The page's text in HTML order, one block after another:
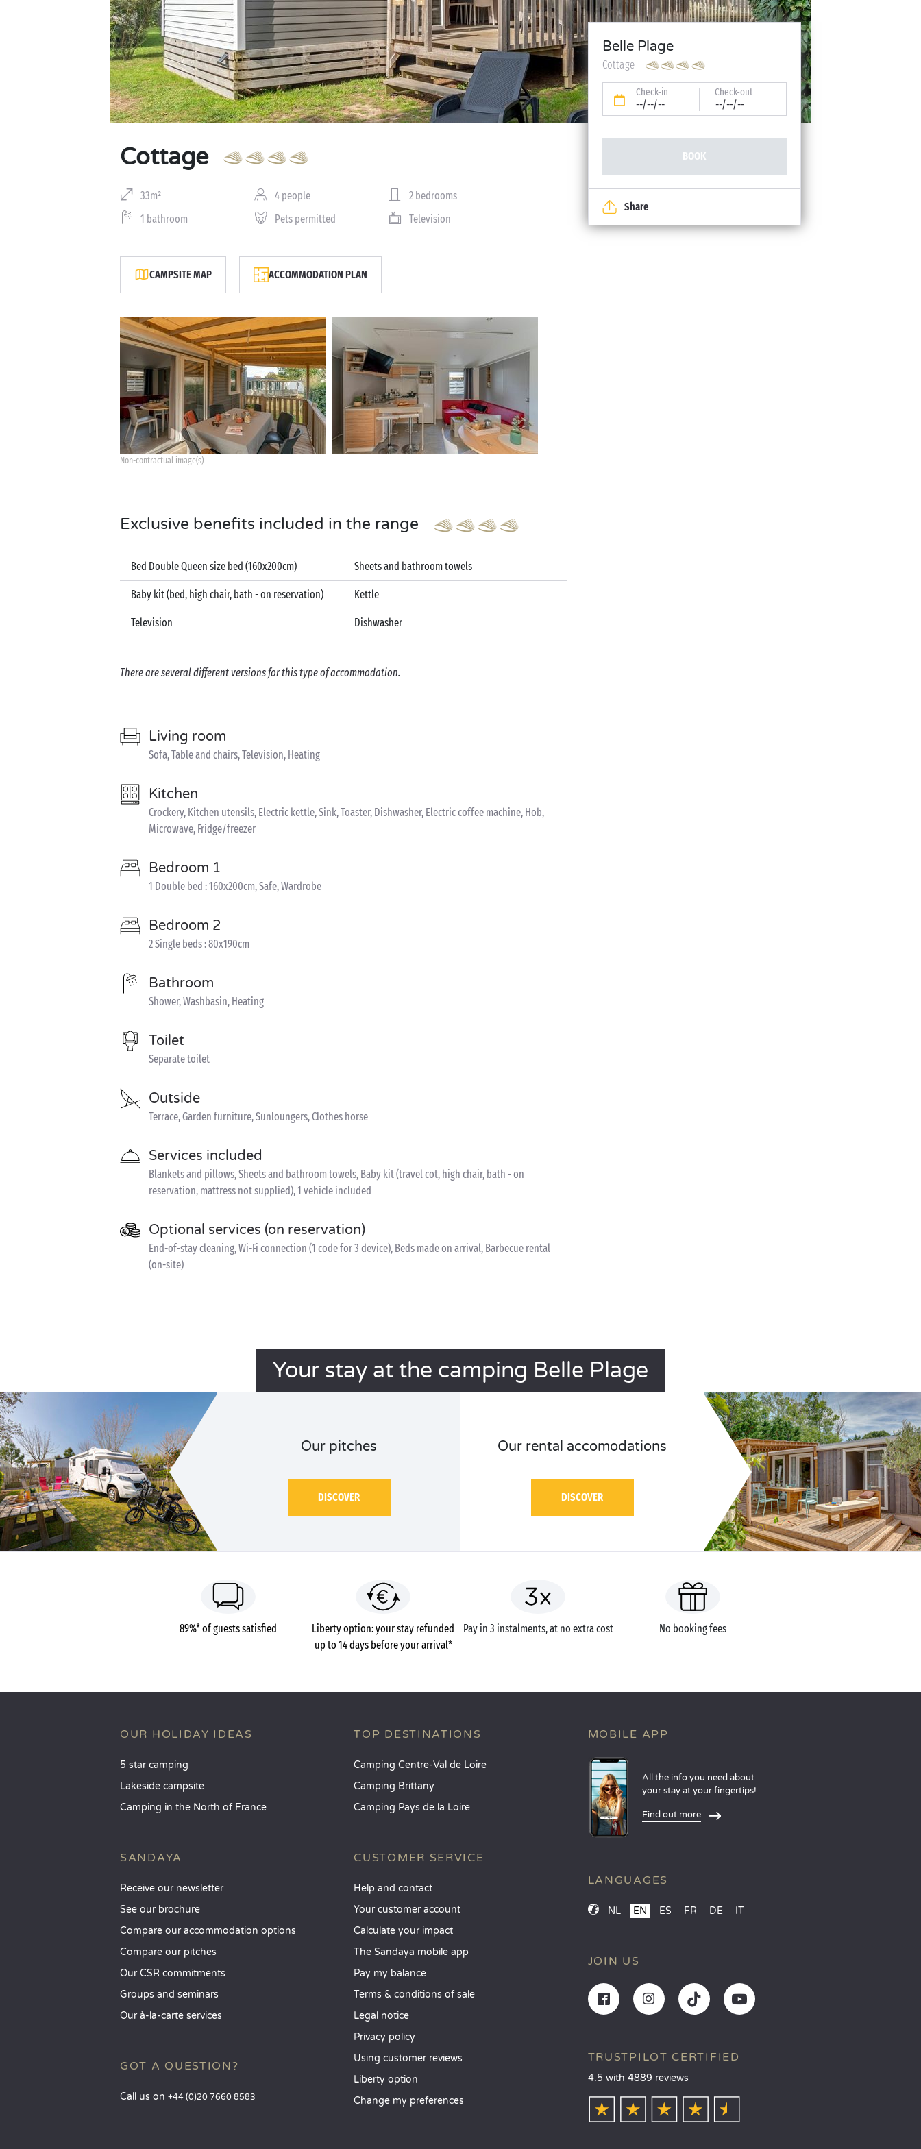
Cottage
33m² 4 people
2 bedrooms
1 bathroom
Pets permitted Television
CAMPSITE MAP ACCOMMODATION PLAN
Non-contractual image(s)
Exclusive benefits included in the range
Bed Double Queen size bed (160x200cm)
Baby kit (bed, high chair, bath - on reservation)
Television
Sheets and bathroom towels
Kettle
Dishwasher
There are several different versions for this type of accommodation.
Living room
Sofa, Table and chairs, Television, Heating
Kitchen
Crockery, Kitchen utensils, Electric kettle, Sink, Toaster, Dishwasher, Electric coffee machine, Hob,
Microwave, Fridge/freezer
Bedroom 1
1 Double bed : 160x200cm, Safe, Wardrobe
Bedroom 2
2 Single beds : 80x190cm
Bathroom
Shower, Washbasin, Heating
Toilet
Separate toilet
Outside
Terrace, Garden furniture, Sunloungers, Clothes horse
Services included
Blankets and pillows, Sheets and bathroom towels, Baby kit (travel cot, high chair, bath - on
reservation, mattress not supplied), 1 vehicle included
Optional services (on reservation)
End-of-stay cleaning, Wi-Fi connection (1 code for 3 device), Beds made on arrival, Barbecue rental
(on-site)
Belle Plage
Cottage
Check-in
--/--/--
Check-out
--/--/--
BOOK
Share
Your stay at the camping Belle Plage
Our pitches
DISCOVER
Our rental accomodations
DISCOVER
89%* of guests satisfied
Liberty option: your stay refunded
up to 14 days before your arrival*
Pay in 3 instalments, at no extra cost No booking fees
OUR HOLIDAY IDEAS
5 star camping
Lakeside campsite
Camping in the North of France
SANDAYA
Receive our newsletter
See our brochure
Compare our accommodation options
Compare our pitches
Our CSR commitments
Groups and seminars
Our à-la-carte services
GOT A QUESTION?
Call us on +44 (0)20 7660 8583
TOP DESTINATIONS
Camping Centre-Val de Loire
Camping Brittany
Camping Pays de la Loire
CUSTOMER SERVICE
Help and contact
Your customer account
Calculate your impact
The Sandaya mobile app
Pay my balance
Terms & conditions of sale
Legal notice
Privacy policy
Using customer reviews
Liberty option
Change my preferences
MOBILE APP
All the info you need about
your stay at your fingertips!
Find out more
LANGUAGES
NL EN ES FR DE IT
JOIN US
TRUSTPILOT CERTIFIED
4.5 with 4889 reviews